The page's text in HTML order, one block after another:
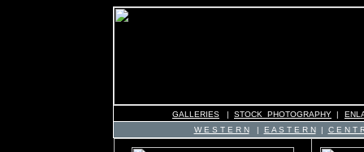
GALLERIES | STOCK PHOTOGRAPHY |
W E S T E R N| E A S T E R N| C E N T